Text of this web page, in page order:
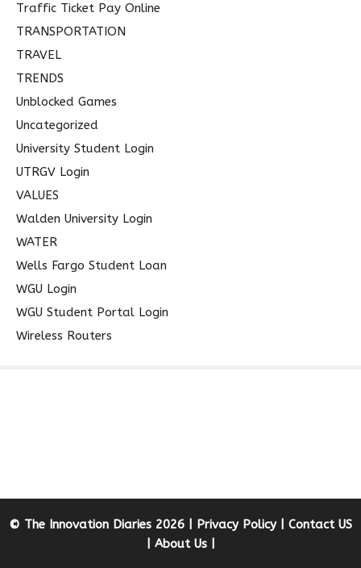
Traffic Ticket Pay Online
TRANSPORTATION
TRAVEL
TRENDS
Unblocked Games
Uncategorized
University Student Login
UTRGV Login
VALUES
Walden University Login
WATER
Wells Fargo Student Loan
WGU Login
WGU Student Portal Login
Wireless Routers
© The Innovation Diaries 2026 | Privacy Policy| Contact US
About Us|